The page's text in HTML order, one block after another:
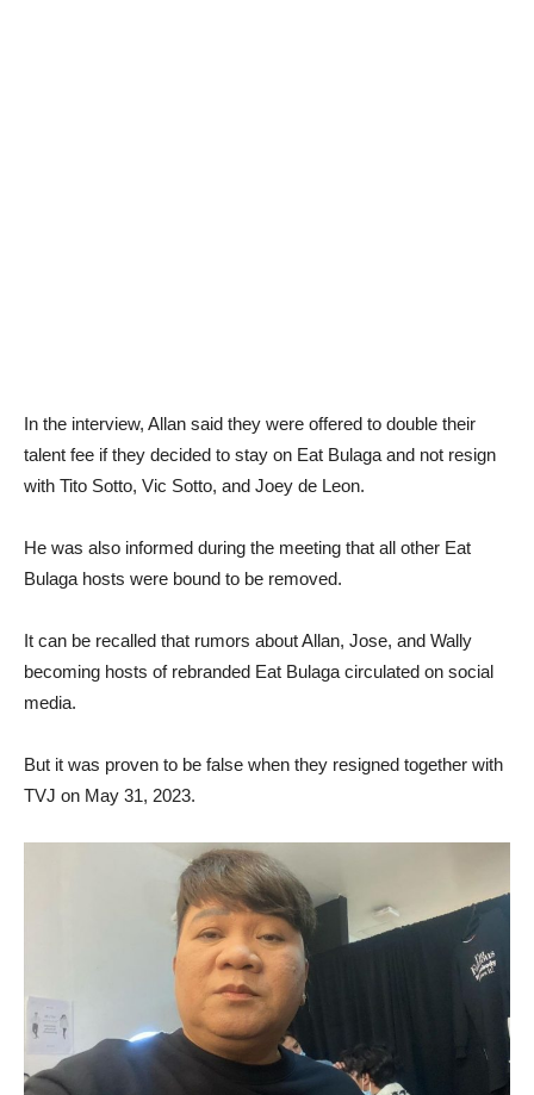
In the interview, Allan said they were offered to double their
talent fee if they decided to stay on Eat Bulaga and not resign
with Tito Sotto, Vic Sotto, and Joey de Leon.
He was also informed during the meeting that all other Eat
Bulaga hosts were bound to be removed.
It can be recalled that rumors about Allan, Jose, and Wally
becoming hosts of rebranded Eat Bulaga circulated on social
media.
But it was proven to be false when they resigned together with
TVJ on May 31, 2023.